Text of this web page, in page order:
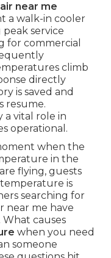
near me
a walk-in cooler
service
for commercial
climb
directly
is saved and
resume.
a vital role in
operational.
when the
in the
flying, guests
is
searching for
near me have
What causes
when you need
someone